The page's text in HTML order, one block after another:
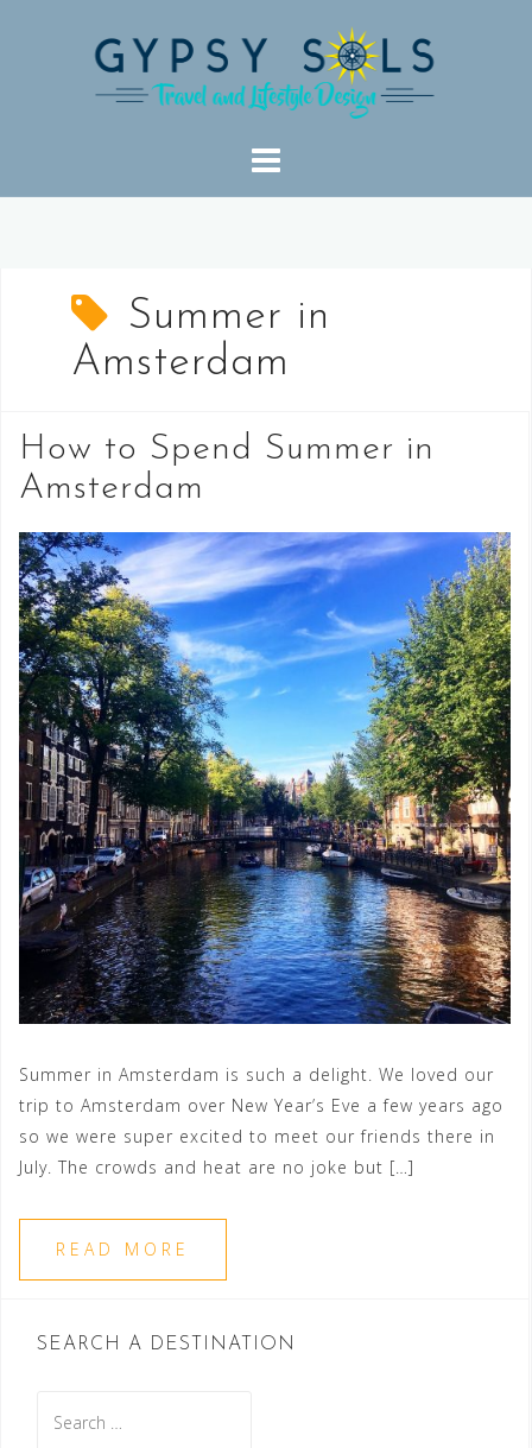
Summer in
Amsterdam
How to Spend Summer in
Amsterdam
Summer in Amsterdam is such a delight. We loved our
trip to Amsterdam over New Year’s Eve a few years ago
so we were super excited to meet our friends there in
July. The crowds and heat are no joke but […]
READ MORE
SEARCH A DESTINATION
for: